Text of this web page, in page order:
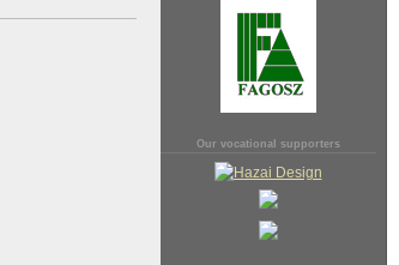
Our vocational supporters